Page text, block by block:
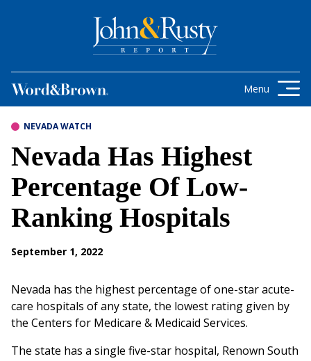
Menu
NEVADA WATCH
Nevada Has Highest
Percentage Of Low-
Ranking Hospitals
September 1, 2022
Nevada has the highest percentage of one-star acute-
care hospitals of any state, the lowest rating given by
the Centers for Medicare & Medicaid Services.
The state has a single five-star hospital, Renown South